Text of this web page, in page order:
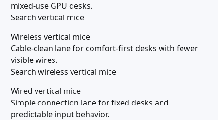
mixed-use GPU desks.
Search vertical mice
Wireless vertical mice
Cable-clean lane for comfort-first desks with fewer
visible wires.
Search wireless vertical mice
Wired vertical mice
Simple connection lane for fixed desks and
predictable input behavior.